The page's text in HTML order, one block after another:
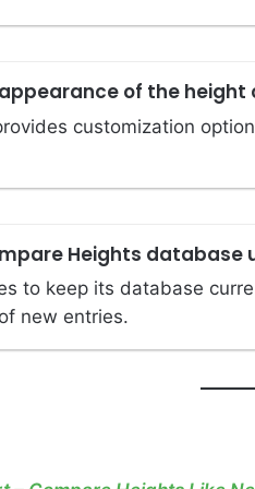
of the height
customization
Heights database
to keep its database
new entries.